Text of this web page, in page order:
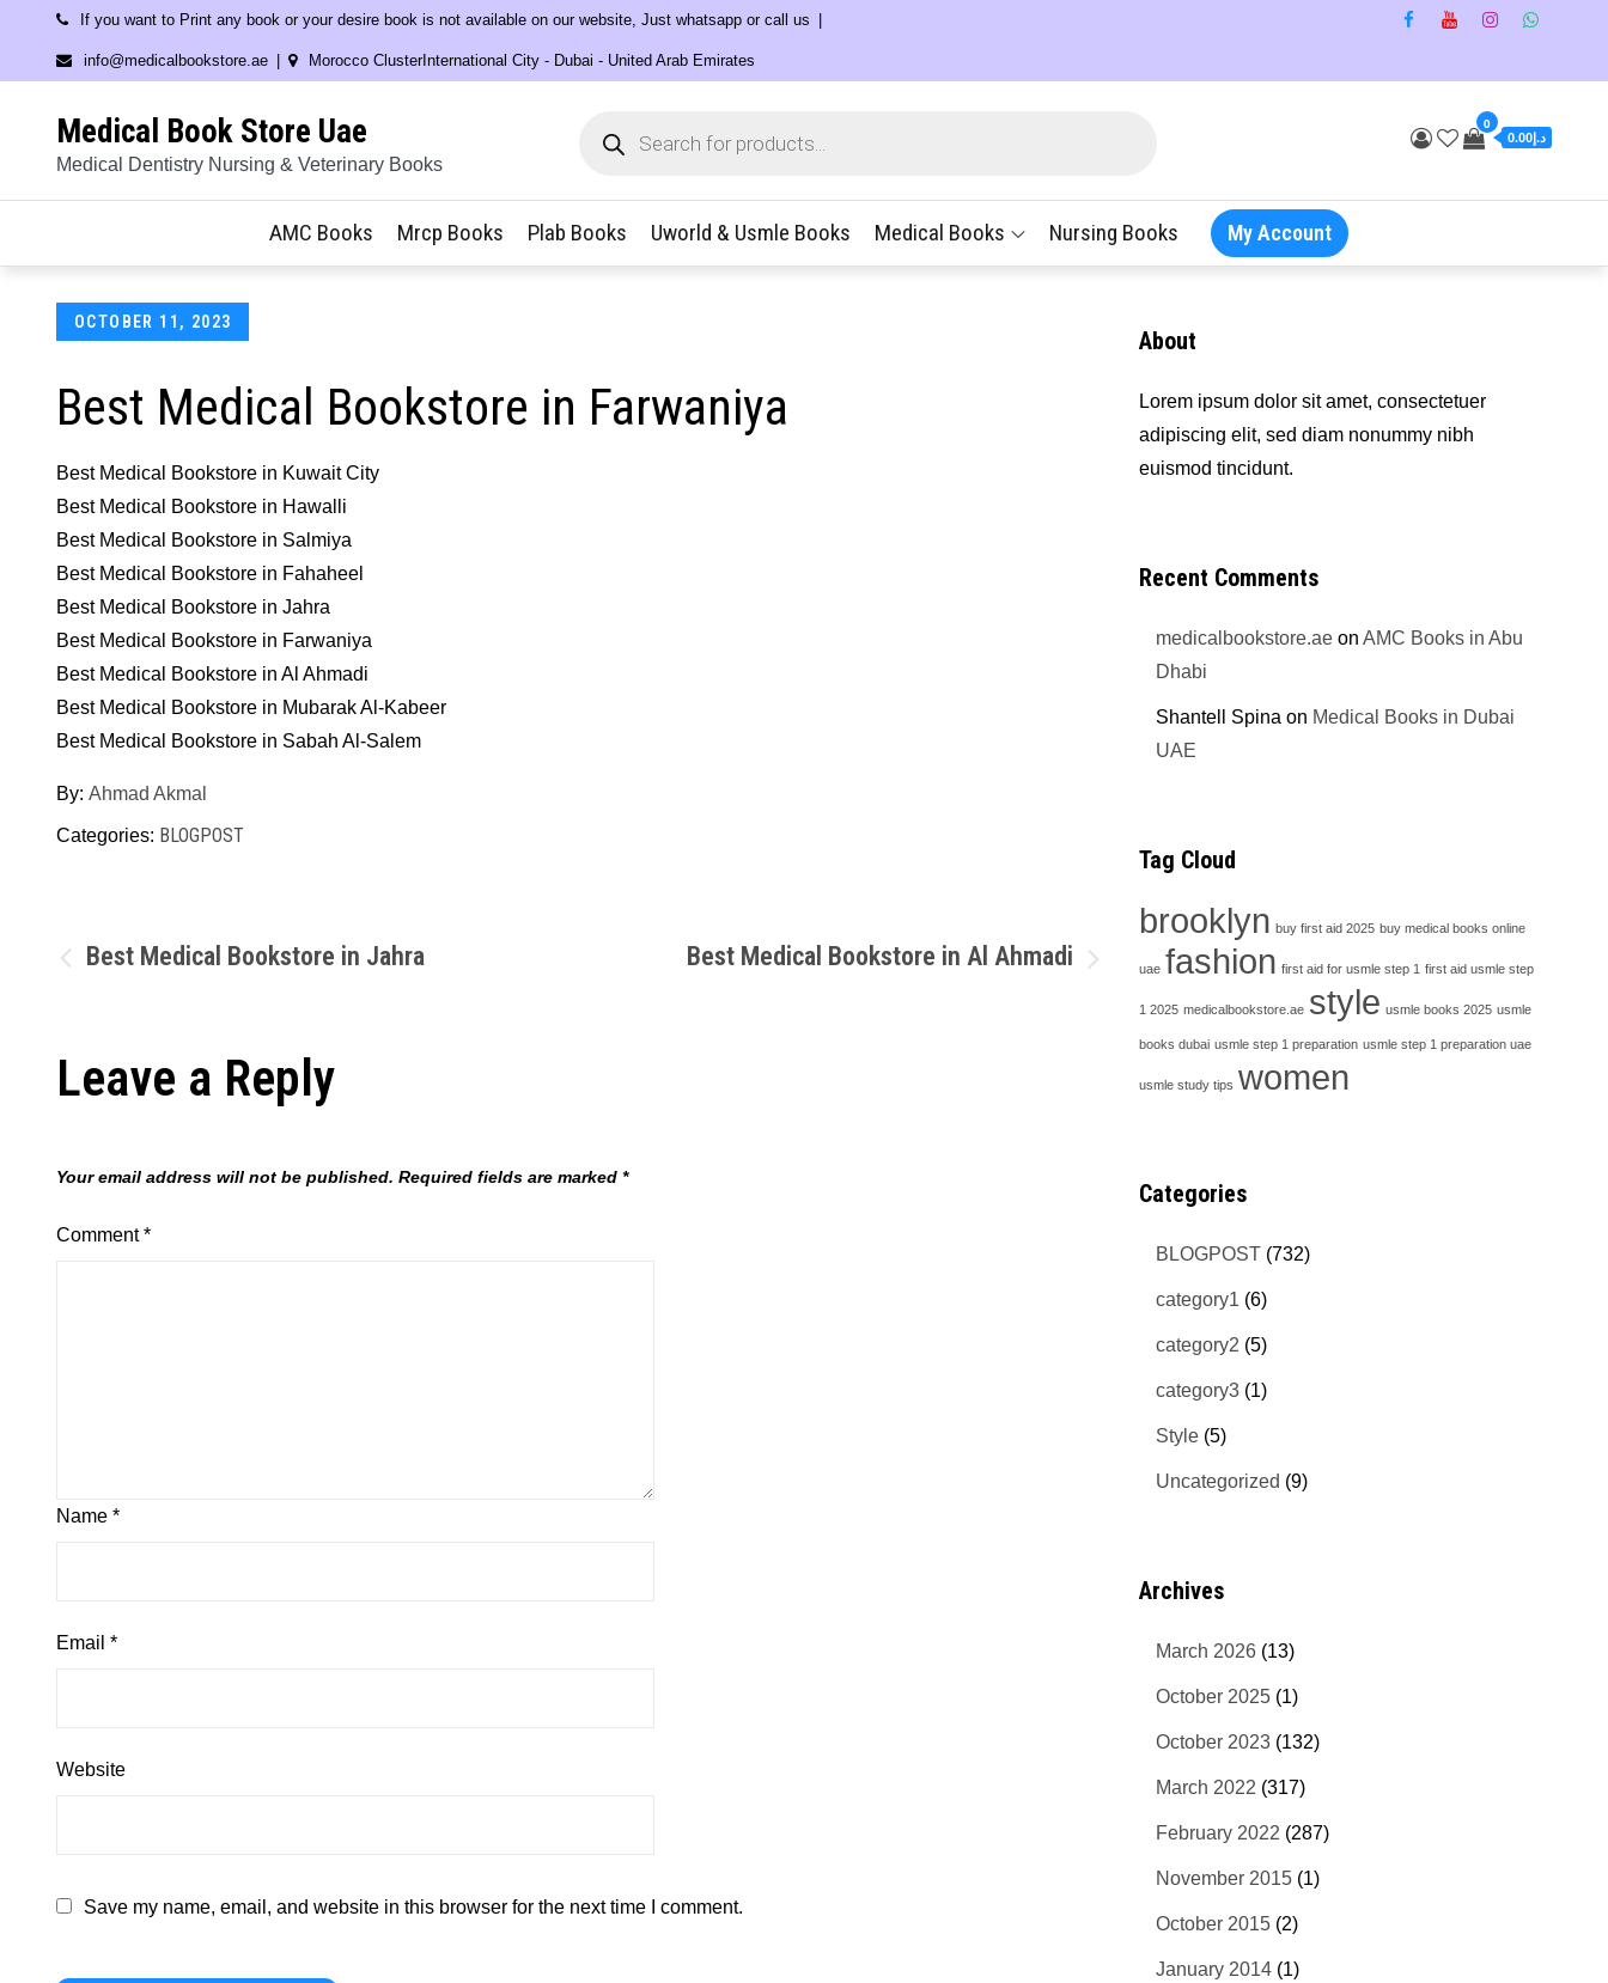
content
If you want to Print any book or your desire book is not available on our website, Just whatsapp or call us
info@medicalbookstore.ae Morocco ClusterInternational City - Dubai - United Arab Emirates
Medical Book Store Uae
Medical Dentistry Nursing & Veterinary Books
search
0
د.إ0.00
AMC Books Mrcp Books Plab Books Uworld & Usmle Books Medical Books Nursing Books My Account
Posted
OCTOBER 11, 2023
Best Medical Bookstore in Farwaniya
Best Medical Bookstore in Kuwait City
Best Medical Bookstore in Hawalli
Best Medical Bookstore in Salmiya
Best Medical Bookstore in Fahaheel
Best Medical Bookstore in Jahra
Best Medical Bookstore in Farwaniya
Best Medical Bookstore in Al Ahmadi
Best Medical Bookstore in Mubarak Al-Kabeer
Best Medical Bookstore in Sabah Al-Salem
By: Ahmad Akmal
Categories: BLOGPOST
Post
Best Medical Bookstore in Jahra Best Medical Bookstore in Al Ahmadi
Leave a Reply
Your email address will not be published. Required fields are marked *
Comment*
Name *
Email *
Website
Save my name, email, and website in this browser for the next time I comment.
About
Lorem ipsum dolor sit amet, consectetuer
adipiscing elit, sed diam nonummy nibh
euismod tincidunt.
Recent Comments
medicalbookstore.ae onAMC Books in Abu
Dhabi
Shantell Spina on Medical Books in Dubai
UAE
Tag Cloud
brooklyn buy first aid 2025 buy medical books online
uae fashion first aid for usmle step 1 first aid usmle step
1 2025 medicalbookstore.ae style usmle books 2025 usmle
books dubai usmle step 1 preparation usmle step 1 preparation uae
usmle study tips women
Categories
BLOGPOST (732)
category1 (6)
category2 (5)
category3 (1)
Style (5)
Uncategorized (9)
Archives
March 2026 (13)
October 2025 (1)
October 2023 (132)
March 2022 (317)
February 2022 (287)
November 2015 (1)
October 2015 (2)
January 2014 (1)